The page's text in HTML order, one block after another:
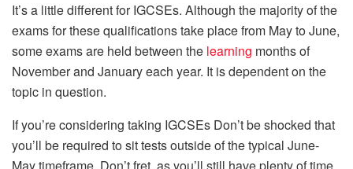
It’s a little different for IGCSEs. Although the majority of the
exams for these qualifications take place from May to June,
some exams are held between the learning months of
November and January each year. It is dependent on the
topic in question.
If you’re considering taking IGCSEs Don’t be shocked that
you’ll be required to sit tests outside of the typical June-